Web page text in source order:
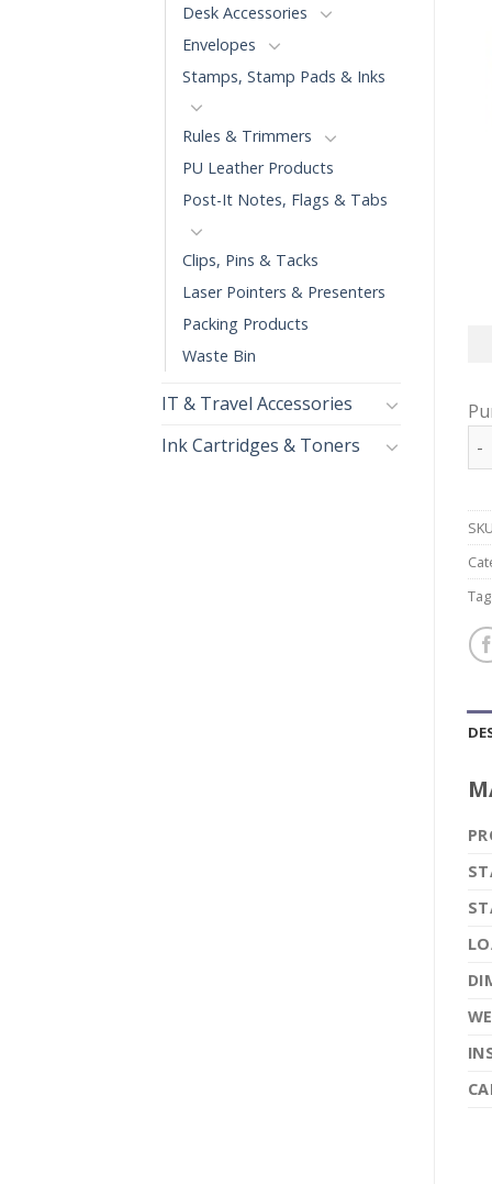
Desk Accessories
Envelopes
Stamps, Stamp Pads & Inks
Rules & Trimmers
PU Leather Products
Post-It Notes, Flags & Tabs
Clips, Pins & Tacks
Laser Pointers & Presenters
Packing Products
Waste Bin
IT & Travel Accessories
Ink Cartridges & Toners